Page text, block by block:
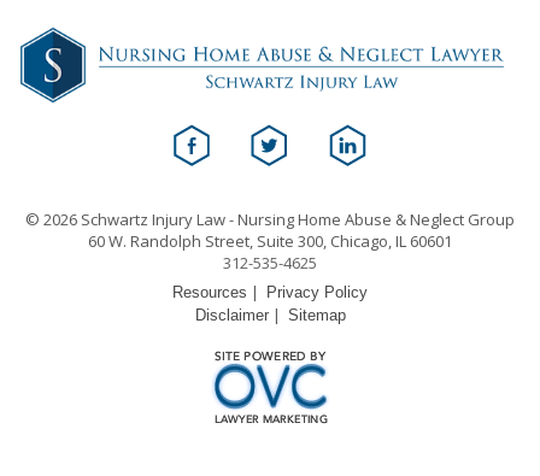
© 2026 Schwartz Injury Law - Nursing Home Abuse & Neglect Group
60 W. Randolph Street, Suite 300, Chicago, IL 60601
312-535-4625
Resources |
Privacy Policy
Disclaimer| Sitemap